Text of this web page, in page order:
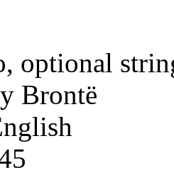
optional
Brontë